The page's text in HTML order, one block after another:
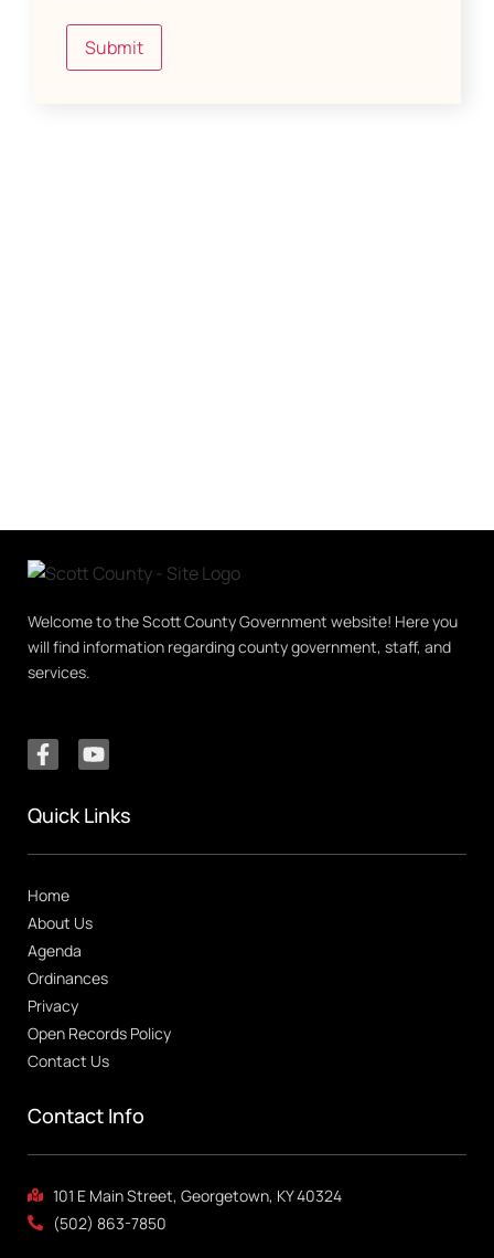
Submit
Welcome to the Scott County Government website! Here you
will find information regarding county government, staff, and
services.
Quick Links
Home
About Us
Agenda
Ordinances
Privacy
Open Records Policy
Contact Us
Contact Info
101 E Main Street, Georgetown, KY 40324
(502) 863-7850